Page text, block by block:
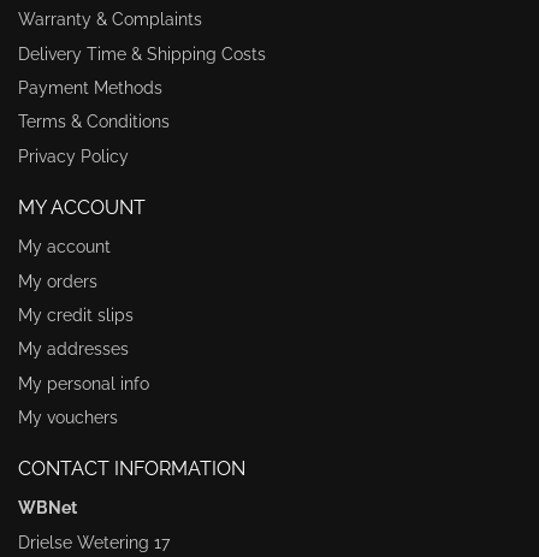
Warranty & Complaints
Delivery Time & Shipping Costs
Payment Methods
Terms & Conditions
Privacy Policy
MY ACCOUNT
My account
My orders
My credit slips
My addresses
My personal info
My vouchers
CONTACT INFORMATION
WBNet
Drielse Wetering 17